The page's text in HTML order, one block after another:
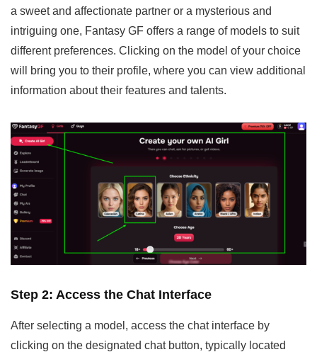
a sweet and affectionate partner or a mysterious and
intriguing one, Fantasy GF offers a range of models to suit
different preferences. Clicking on the model of your choice
will bring you to their profile, where you can view additional
information about their features and talents.
Step 2: Access the Chat Interface
After selecting a model, access the chat interface by
clicking on the designated chat button, typically located